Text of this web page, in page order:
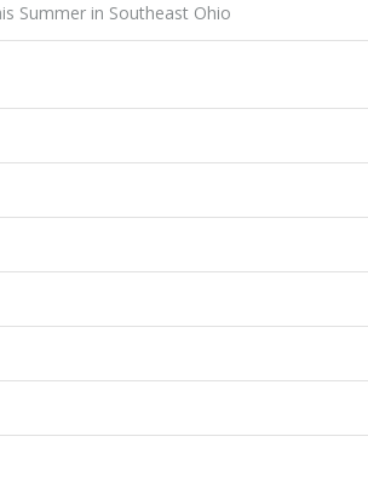
Summer in Southeast Ohio